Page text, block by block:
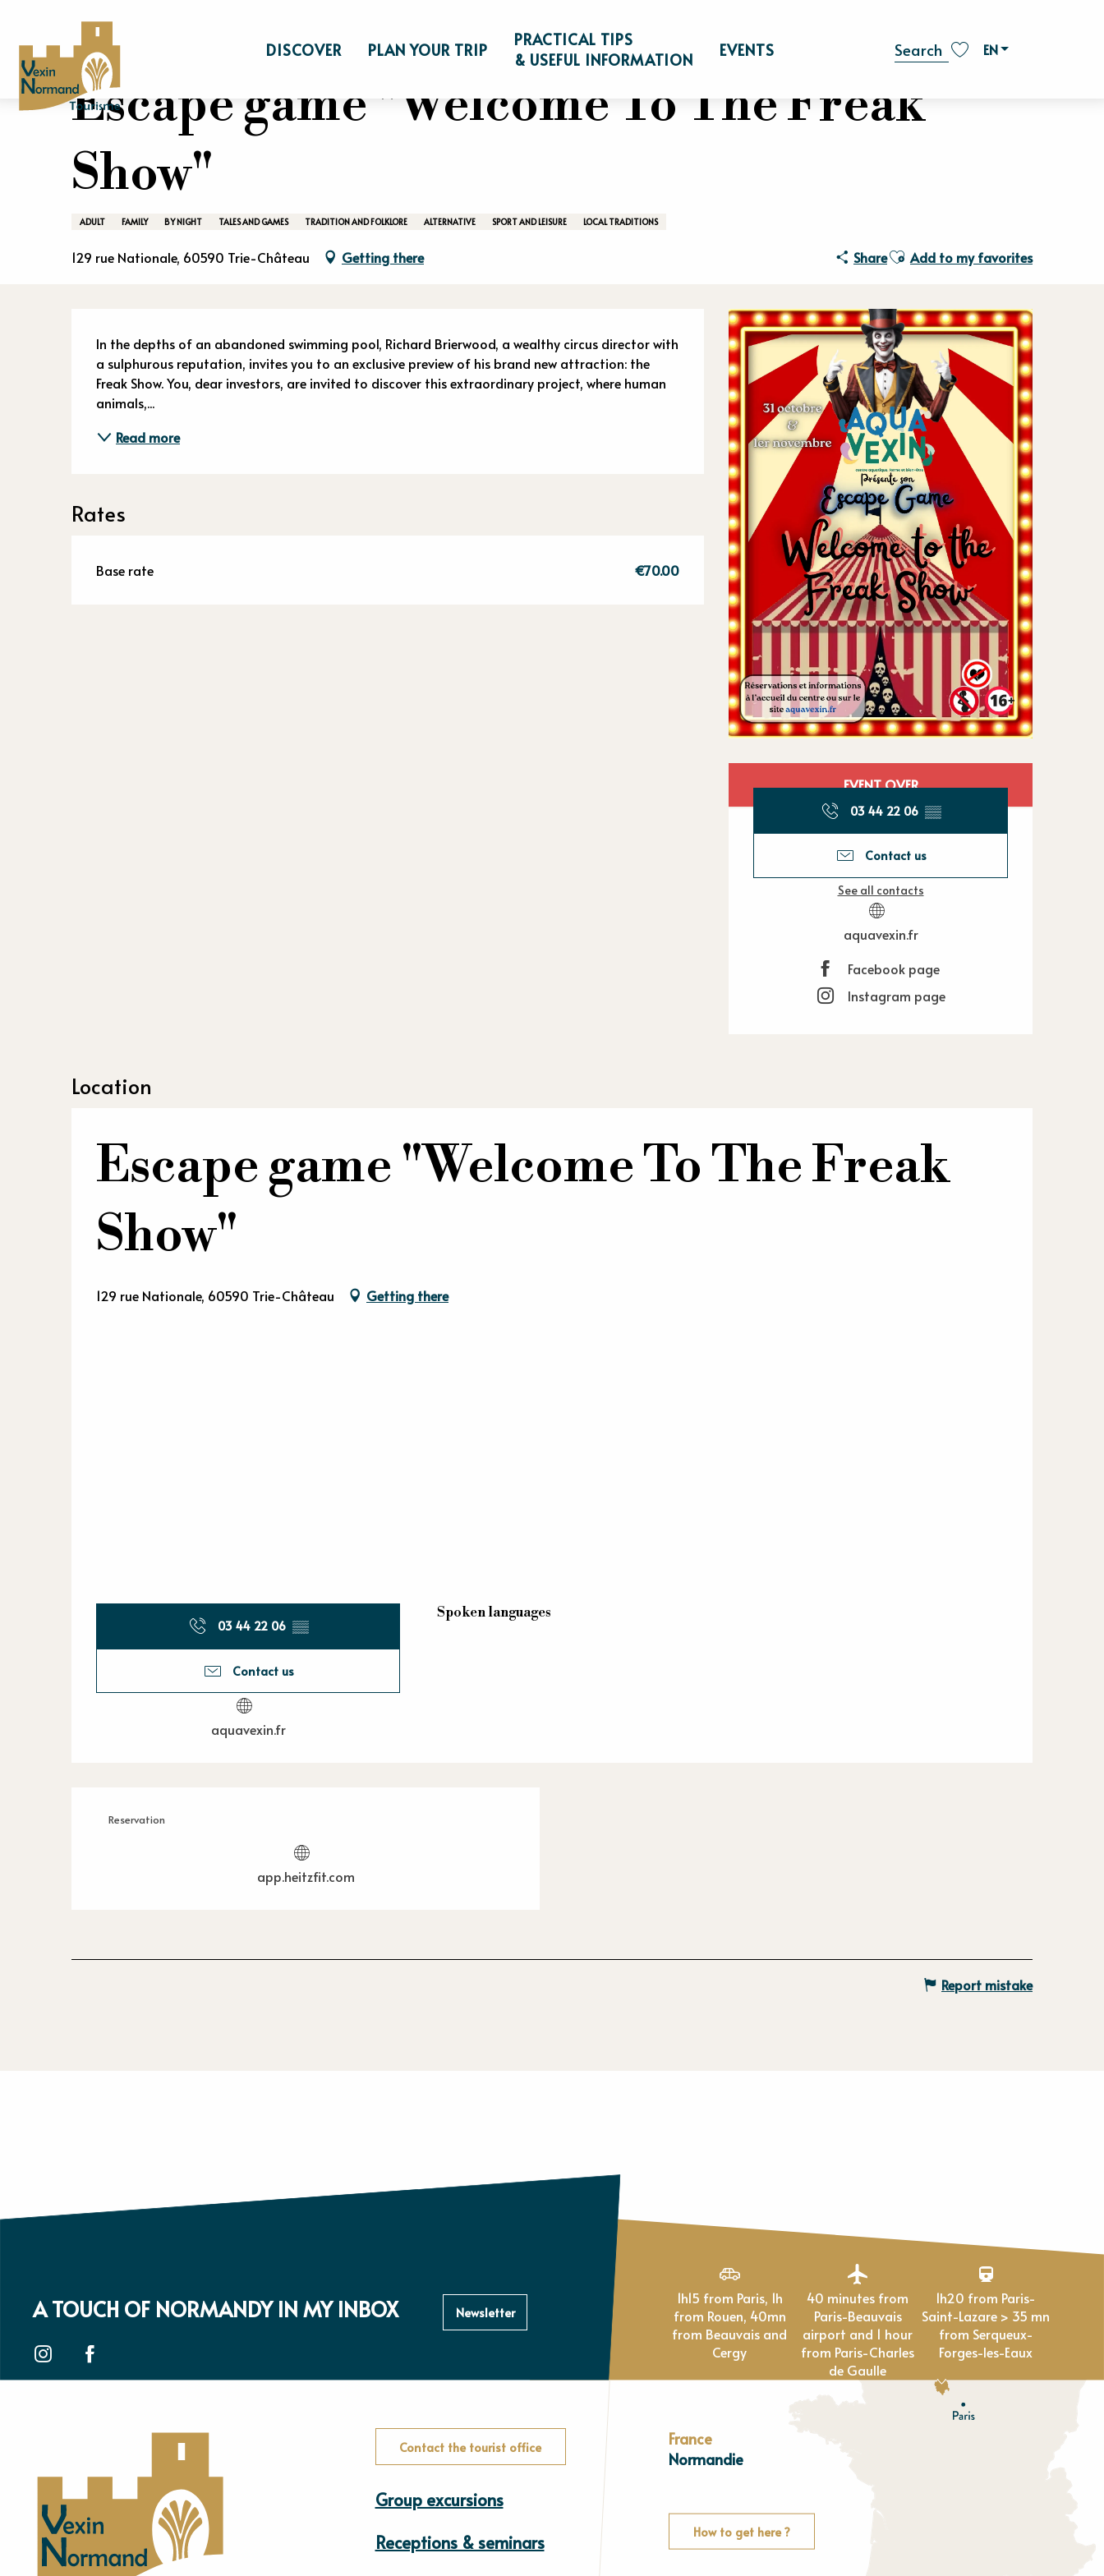
contenu
principal
Search
EN
DISCOVER PLAN YOUR TRIP
PRACTICAL TIPS
& USEFUL INFORMATION
EVENTS
Home
Escape game "Welcome To The Freak
Show"
ADULT FAMILY BY NIGHT TALES AND GAMES TRADITION AND FOLKLORE ALTERNATIVE SPORT AND LEISURE LOCAL TRADITIONS
129 rue Nationale, 60590 Trie-Château Getting there ShareAjouter aux favoris
Add to my favorites
Opening
EVENT OVER
03 44 22 06 ▒▒
Contact us
See all contacts
aquavexin.fr
Facebook page
Instagram page
Description
In the depths of an abandoned swimming pool, Richard Brierwood, a wealthy circus director with
a sulphurous reputation, invites you to an exclusive preview of his brand new attraction: the
Freak Show. You, dear investors, are invited to discover this extraordinary project, where human
animals,...
Read more
Rates
Base rate €70.00
Location
Escape game "Welcome To The Freak
Show"
129 rue Nationale, 60590 Trie-Château Getting there
03 44 22 06 ▒▒
Contact us
aquavexin.fr
Spoken languages
Spoken languages
Reservation
app.heitzfit.com
Report mistake
A TOUCH OF NORMANDY IN MY INBOX Newsletter
1h15 from Paris, 1h
from Rouen, 40mn
from Beauvais and
Cergy
40 minutes from
Paris-Beauvais
airport and 1 hour
from Paris-Charles
de Gaulle
1h20 from Paris-
Saint-Lazare > 35 mn
from Serqueux-
Forges-les-Eaux
Contact the tourist office
Group excursions
Receptions & seminars
France
Normandie
How to get here ?